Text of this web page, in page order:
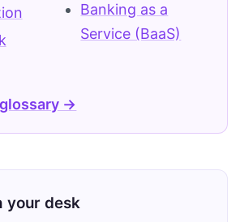
Banking as a
Service (BaaS)
→
your desk